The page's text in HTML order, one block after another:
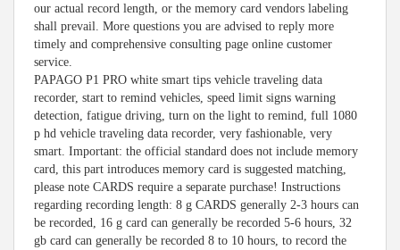
our actual record length, or the memory card vendors labeling
shall prevail. More questions you are advised to reply more
timely and comprehensive consulting page online customer
service.
PAPAGO P1 PRO white smart tips vehicle traveling data
recorder, start to remind vehicles, speed limit signs warning
detection, fatigue driving, turn on the light to remind, full 1080
p hd vehicle traveling data recorder, very fashionable, very
smart. Important: the official standard does not include memory
card, this part introduces memory card is suggested matching,
please note CARDS require a separate purchase! Instructions
regarding recording length: 8 g CARDS generally 2-3 hours can
be recorded, 16 g card can generally be recorded 5-6 hours, 32
gb card can generally be recorded 8 to 10 hours, to record the